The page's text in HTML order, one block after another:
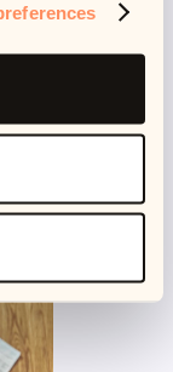
The UK
that
find one.